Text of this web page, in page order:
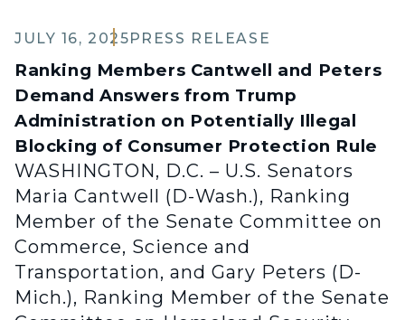
JULY 16, 2025PRESS RELEASE
Ranking Members Cantwell and Peters
Demand Answers from Trump
Administration on Potentially Illegal
Blocking of Consumer Protection Rule
WASHINGTON, D.C. – U.S. Senators
Maria Cantwell (D-Wash.), Ranking
Member of the Senate Committee on
Commerce, Science and
Transportation, and Gary Peters (D-
Mich.), Ranking Member of the Senate